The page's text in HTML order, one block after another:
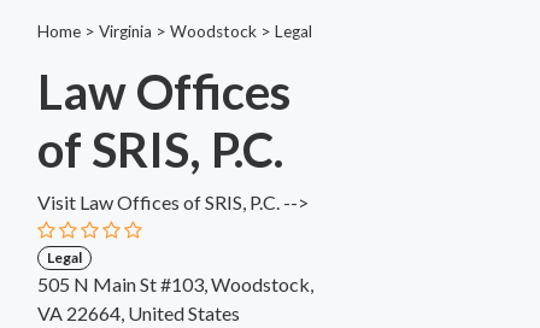
Home > Virginia > Woodstock > Legal
Law Offices
of SRIS, P.C.
Visit Law Offices of SRIS, P.C. -->
Legal
505 N Main St #103, Woodstock,
VA 22664, United States